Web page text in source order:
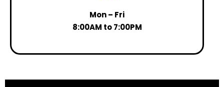
Mon – Fri
8:00AM to 7:00PM